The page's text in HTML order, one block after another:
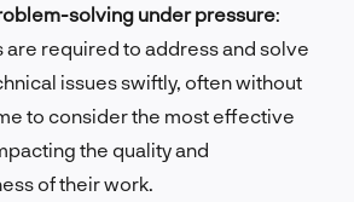
solving under pressure:
are required to address and solve
issues swiftly, often without
to consider the most effective
the quality and
of their work.